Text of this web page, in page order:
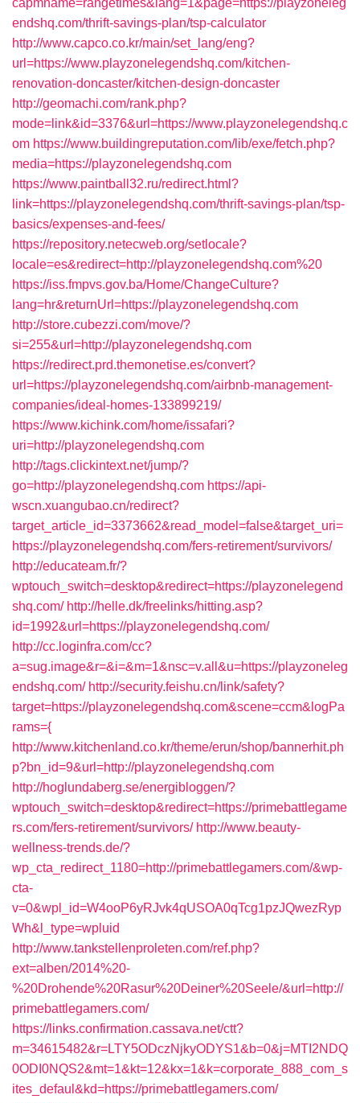
capmname=rangetimes&lang=1&page=https://playzoneleg
endshq.com/thrift-savings-plan/tsp-calculator
http://www.capco.co.kr/main/set_lang/eng?
url=https://www.playzonelegendshq.com/kitchen-
renovation-doncaster/kitchen-design-doncaster
http://geomachi.com/rank.php?
mode=link&id=3376&url=https://www.playzonelegendshq.c
om https://www.buildingreputation.com/lib/exe/fetch.php?
media=https://playzonelegendshq.com
https://www.paintball32.ru/redirect.html?
link=https://playzonelegendshq.com/thrift-savings-plan/tsp-
basics/expenses-and-fees/
https://repository.netecweb.org/setlocale?
locale=es&redirect=http://playzonelegendshq.com%20
https://iss.fmpvs.gov.ba/Home/ChangeCulture?
lang=hr&returnUrl=https://playzonelegendshq.com
http://store.cubezzi.com/move/?
si=255&url=http://playzonelegendshq.com
https://redirect.prd.themonetise.es/convert?
url=https://playzonelegendshq.com/airbnb-management-
companies/ideal-homes-133899219/
https://www.kichink.com/home/issafari?
uri=http://playzonelegendshq.com
http://tags.clickintext.net/jump/?
go=http://playzonelegendshq.com https://api-
wscn.xuangubao.cn/redirect?
target_article_id=3373662&read_model=false&target_uri=
https://playzonelegendshq.com/fers-retirement/survivors/
http://educateam.fr/?
wptouch_switch=desktop&redirect=https://playzonelegend
shq.com/ http://helle.dk/freelinks/hitting.asp?
id=1992&url=https://playzonelegendshq.com/
http://cc.loginfra.com/cc?
a=sug.image&r=&i=&m=1&nsc=v.all&u=https://playzoneleg
endshq.com/ http://security.feishu.cn/link/safety?
target=https://playzonelegendshq.com&scene=ccm&logPa
rams={
http://www.kitchenland.co.kr/theme/erun/shop/bannerhit.ph
p?bn_id=9&url=http://playzonelegendshq.com
http://hoglundaberg.se/energibloggen/?
wptouch_switch=desktop&redirect=https://primebattlegame
rs.com/fers-retirement/survivors/ http://www.beauty-
wellness-trends.de/?
wp_cta_redirect_1180=http://primebattlegamers.com/&wp-
cta-
v=0&wpl_id=W4ooP6yRJvk4qUSOA0qTcg1pzJQwezRyp
Wh&l_type=wpluid
http://www.tankstellenproleten.com/ref.php?
ext=alben/2014%20-
%20Drohende%20Rasur%20Deiner%20Seele/&url=http://
primebattlegamers.com/
https://links.confirmation.cassava.net/ctt?
m=34615482&r=LTY5ODczNjkyODYS1&b=0&j=MTI2NDQ
0ODI0NQS2&mt=1&kt=12&kx=1&k=corporate_888_com_s
ites_defaul&kd=https://primebattlegamers.com/